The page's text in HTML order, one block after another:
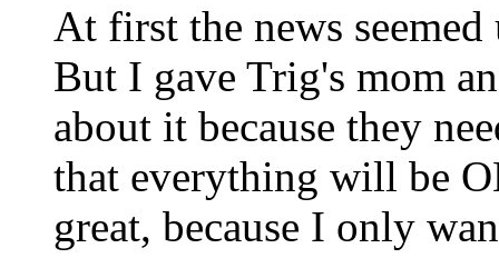
At first the news
But I gave Trig's mom
about it because they
that everything will be
great, because I only